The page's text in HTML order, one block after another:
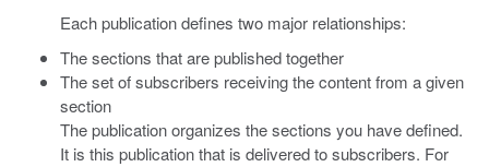
Each publication defines two major relationships:
The sections that are published together
The set of subscribers receiving the content from a given
section
The publication organizes the sections you have defined.
It is this publication that is delivered to subscribers. For